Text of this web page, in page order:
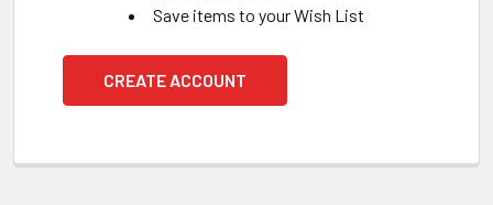
Save items to your Wish List
CREATE ACCOUNT